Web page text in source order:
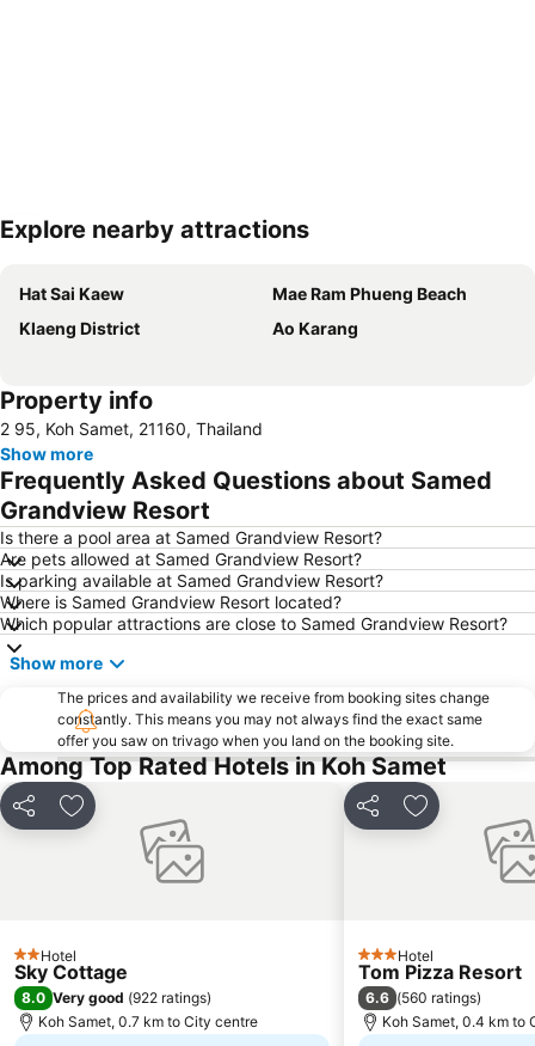
Expand map
Explore nearby attractions
Hat Sai Kaew
Mae Ram Phueng Beach
Klaeng District
Ao Karang
Property info
2 95, Koh Samet, 21160, Thailand
Show more
Frequently Asked Questions about Samed
Grandview Resort
Is there a pool area at Samed Grandview Resort?
Are pets allowed at Samed Grandview Resort?
Is parking available at Samed Grandview Resort?
Where is Samed Grandview Resort located?
Which popular attractions are close to Samed Grandview Resort?
Show more
The prices and availability we receive from booking sites change
constantly. This means you may not always find the exact same
offer you saw on trivago when you land on the booking site.
Among Top Rated Hotels in Koh Samet
Share Add to favorites
2 Stars
Hotel
Sky Cottage
8.0 Very good (922 ratings)
Koh Samet, 0.7 km to City centre
Share Add to
3 StarsHotel
Tom Pizza Resort
6.6 (560 ratings)
Koh Samet, 0.4 km to